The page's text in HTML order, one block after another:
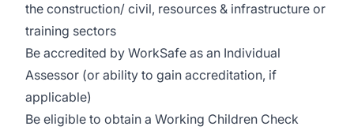
the construction/ civil, resources & infrastructure or
training sectors
Be accredited by WorkSafe as an Individual
Assessor (or ability to gain accreditation, if
applicable)
Be eligible to obtain a Working Children Check